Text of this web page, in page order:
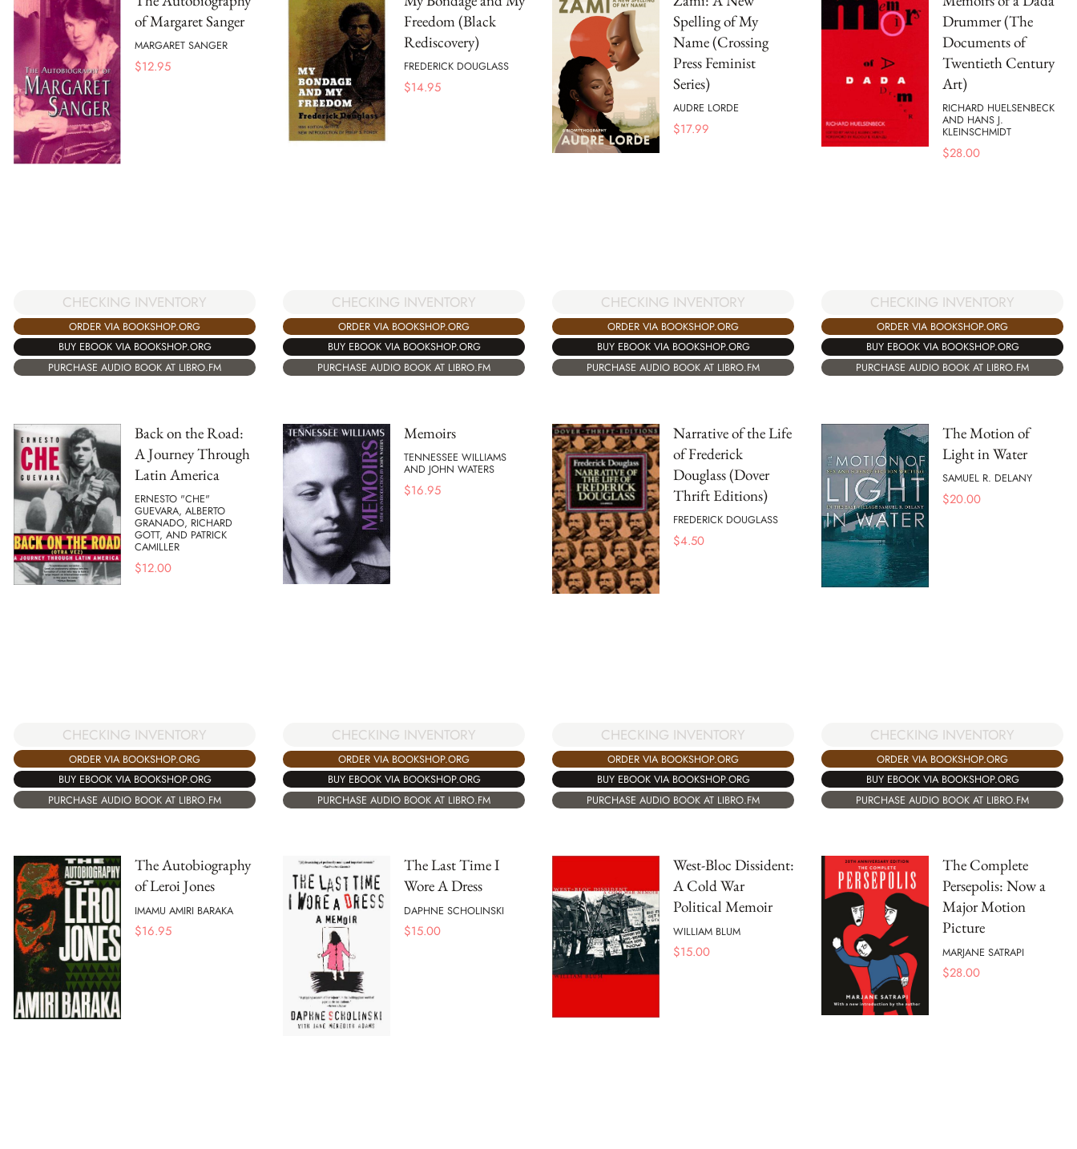
of Margaret Sanger
MARGARET SANGER
$12.95
CHECKING INVENTORY
ORDER VIA BOOKSHOP.ORG
BUY EBOOK VIA BOOKSHOP.ORG
PURCHASE AUDIO BOOK AT LIBRO.FM
Freedom (Black
Rediscovery)
FREDERICK DOUGLASS
$14.95
CHECKING INVENTORY
ORDER VIA BOOKSHOP.ORG
BUY EBOOK VIA BOOKSHOP.ORG
PURCHASE AUDIO BOOK AT LIBRO.FM
Spelling of My
Name (Crossing
Press Feminist
Series)
AUDRE LORDE
$17.99
CHECKING INVENTORY
ORDER VIA BOOKSHOP.ORG
BUY EBOOK VIA BOOKSHOP.ORG
PURCHASE AUDIO BOOK AT LIBRO.FM
Drummer (The
Documents of
Twentieth Century
Art)
RICHARD HUELSENBECK
AND HANS J.
KLEINSCHMIDT
$28.00
CHECKING INVENTORY
ORDER VIA BOOKSHOP.ORG
BUY EBOOK VIA BOOKSHOP.ORG
PURCHASE AUDIO BOOK AT LIBRO.FM
Back on the Road:
A Journey Through
Latin America
ERNESTO "CHE"
GUEVARA, ALBERTO
GRANADO, RICHARD
GOTT, AND PATRICK
CAMILLER
$12.00
CHECKING INVENTORY
ORDER VIA BOOKSHOP.ORG
BUY EBOOK VIA BOOKSHOP.ORG
PURCHASE AUDIO BOOK AT LIBRO.FM
Memoirs
TENNESSEE WILLIAMS
AND JOHN WATERS
$16.95
CHECKING INVENTORY
ORDER VIA BOOKSHOP.ORG
BUY EBOOK VIA BOOKSHOP.ORG
PURCHASE AUDIO BOOK AT LIBRO.FM
Narrative of the Life
of Frederick
Douglass (Dover
Thrift Editions)
FREDERICK DOUGLASS
$4.50
CHECKING INVENTORY
ORDER VIA BOOKSHOP.ORG
BUY EBOOK VIA BOOKSHOP.ORG
PURCHASE AUDIO BOOK AT LIBRO.FM
The Motion of
Light in Water
SAMUEL R. DELANY
$20.00
CHECKING INVENTORY
ORDER VIA BOOKSHOP.ORG
BUY EBOOK VIA BOOKSHOP.ORG
PURCHASE AUDIO BOOK AT LIBRO.FM
The Autobiography
of Leroi Jones
IMAMU AMIRI BARAKA
$16.95
The Last Time I
Wore A Dress
DAPHNE SCHOLINSKI
$15.00
West-Bloc Dissident:
A Cold War
Political Memoir
WILLIAM BLUM
$15.00
The Complete
Persepolis: Now a
Major Motion
Picture
MARJANE SATRAPI
$28.00